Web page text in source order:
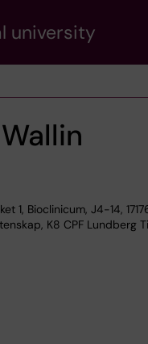
university
1, Bioclinicum, J4-14,
K8 CPF Lundberg